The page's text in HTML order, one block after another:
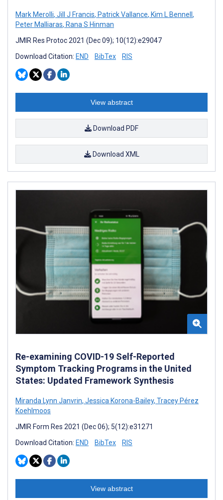
Mark Merolli, Jill J Francis, Patrick Vallance, Kim L Bennell ,
Peter Malliaras, Rana S Hinman
JMIR Res Protoc 2021 (Dec 09); 10(12):e29047
Download Citation: END BibTex RIS
View abstract
Download PDF
Download XML
Re-examining COVID-19 Self-Reported
Symptom Tracking Programs in the United
States: Updated Framework Synthesis
Miranda Lynn Janvrin, Jessica Korona-Bailey, Tracey Pérez
Koehlmoos
JMIR Form Res 2021 (Dec 06); 5(12):e31271
Download Citation: END BibTex RIS
View abstract